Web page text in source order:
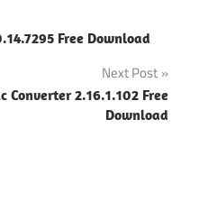
Free Download
Next Post
Converter 2.16.1.102 Free
Download